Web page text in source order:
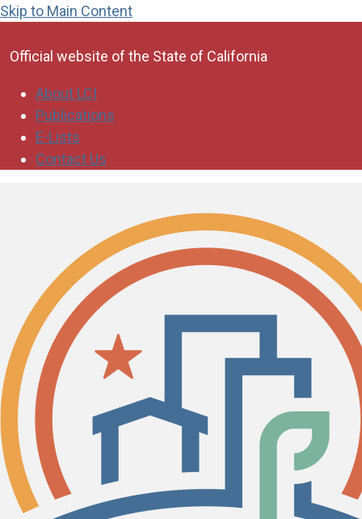
Skip to Main Content
Official website of the State of California
About LCI
Publications
E-Lists
Contact Us